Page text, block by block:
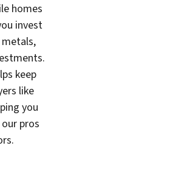
homes
invest
metals,
keep
like
you
pros